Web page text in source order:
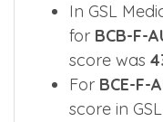
In GSL
for BCB-F-
score was
For BCE-F-
score in